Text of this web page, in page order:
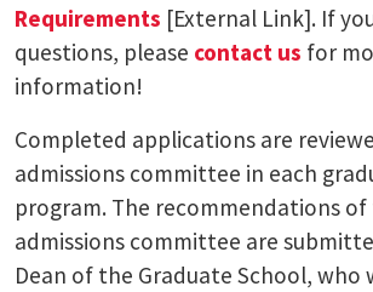
Requirements [External Link]. If
questions, please contact us for
information!
Completed applications are
admissions committee in each
program. The recommendations
admissions committee are
Dean of the Graduate School, who